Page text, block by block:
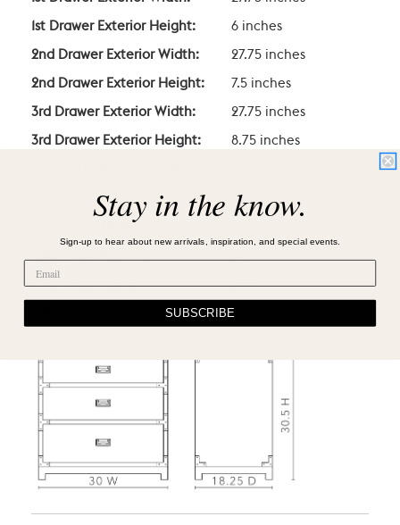
1st Drawer Exterior Height: 6 inches
2nd Drawer Exterior Width: 27.75 inches
2nd Drawer Exterior Height: 7.5 inches
3rd Drawer Exterior Width: 27.75 inches
3rd Drawer Exterior Height: 8.75 inches
Count of Pulls: 3
Number of Drawers:
Prop 65 Compliant? Yes
Yes
Stay in the know.
Sign-up to hear about new arrivals, inspiration, and special events.
SUBSCRIBE